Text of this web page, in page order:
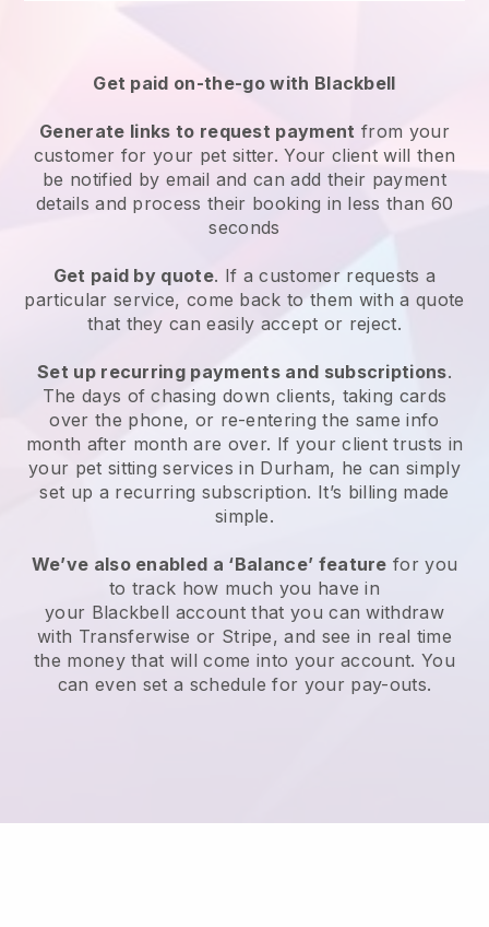
Get paid on-the-go with Blackbell
Generate links to request payment from your
customer for your pet sitter. Your client will then
be notified by email and can add their payment
details and process their booking in less than 60
seconds
Get paid by quote. If a customer requests a
particular service, come back to them with a quote
that they can easily accept or reject.
Set up recurring payments and subscriptions.
The days of chasing down clients, taking cards
over the phone, or re-entering the same info
month after month are over. If your client trusts in
your pet sitting services in Durham, he can simply
set up a recurring subscription. It’s billing made
simple.
We’ve also enabled a ‘Balance’ feature for you
to track how much you have in
your Blackbell account that you can withdraw
with Transferwise or Stripe, and see in real time
the money that will come into your account. You
can even set a schedule for your pay-outs.